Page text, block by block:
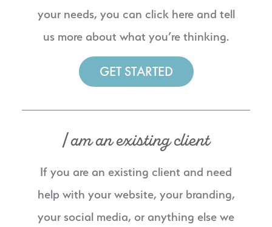
your needs, you can click here and tell
us more about what you’re thinking.
GET STARTED
I am an existing client
If you are an existing client and need
help with your website, your branding,
your social media, or anything else we